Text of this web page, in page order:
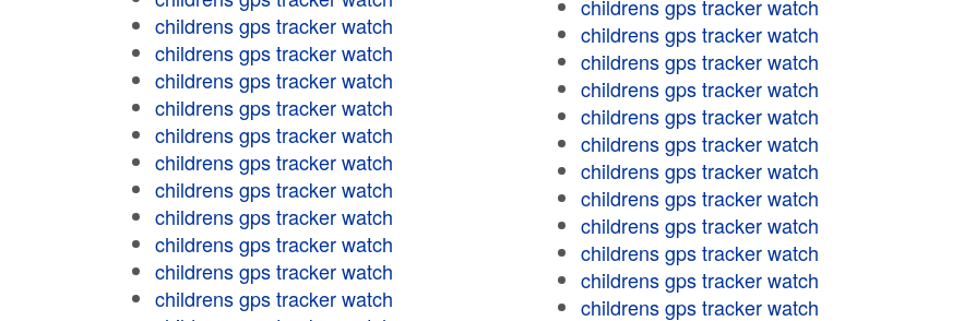
childrens gps tracker watch
childrens gps tracker watch
childrens gps tracker watch
childrens gps tracker watch
childrens gps tracker watch
childrens gps tracker watch
childrens gps tracker watch
childrens gps tracker watch
childrens gps tracker watch
childrens gps tracker watch
childrens gps tracker watch
childrens gps tracker watch
childrens gps tracker watch
childrens gps tracker watch
childrens gps tracker watch
childrens gps tracker watch
childrens gps tracker watch
childrens gps tracker watch
childrens gps tracker watch
childrens gps tracker watch
childrens gps tracker watch
childrens gps tracker watch
childrens gps tracker watch